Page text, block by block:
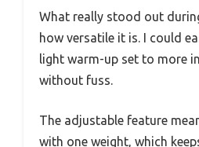
What really stood out
how versatile it is. I could
light warm-up set to more
without fuss.
The adjustable feature
with one weight, which